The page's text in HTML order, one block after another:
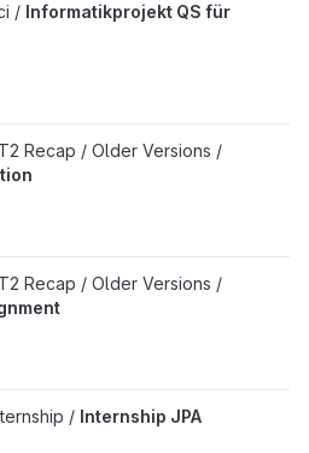
KIs project
/ Informatikprojekt QS für
Recap / Older Versions /
project
Recap / Older Versions /
project
/ Internship JPA